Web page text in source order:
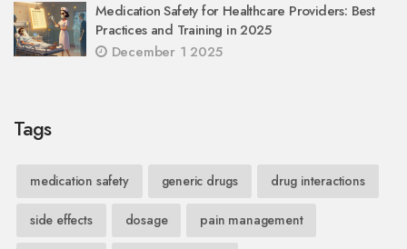
Medication Safety for Healthcare Providers: Best
Practices and Training in 2025
December 1 2025
Tags
medication safety generic drugs drug interactions
side effects dosage pain management